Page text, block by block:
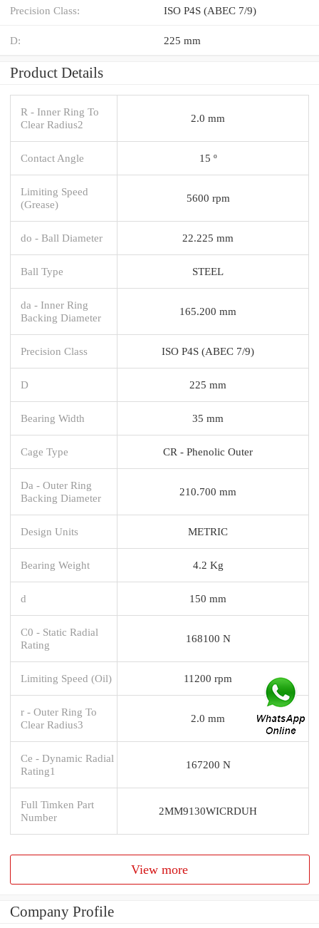
Precision Class: ISO P4S (ABEC 7/9)
D: 225 mm
Product Details
R - Inner Ring To
Clear Radius2
2.0 mm
Contact Angle 15 º
Limiting Speed
(Grease)
5600 rpm
do - Ball Diameter 22.225 mm
Ball Type STEEL
da - Inner Ring
Backing Diameter
165.200 mm
Precision Class ISO P4S (ABEC 7/9)
D 225 mm
Bearing Width 35 mm
Cage Type CR - Phenolic Outer
Da - Outer Ring
Backing Diameter
210.700 mm
Design Units METRIC
Bearing Weight 4.2 Kg
d 150 mm
C0 - Static Radial
Rating
168100 N
Limiting Speed (Oil) 11200 rpm
r - Outer Ring To
Clear Radius3
2.0 mm
Ce - Dynamic Radial
Rating1
167200 N
Full Timken Part
Number
2MM9130WICRDUH
View more
Company Profile